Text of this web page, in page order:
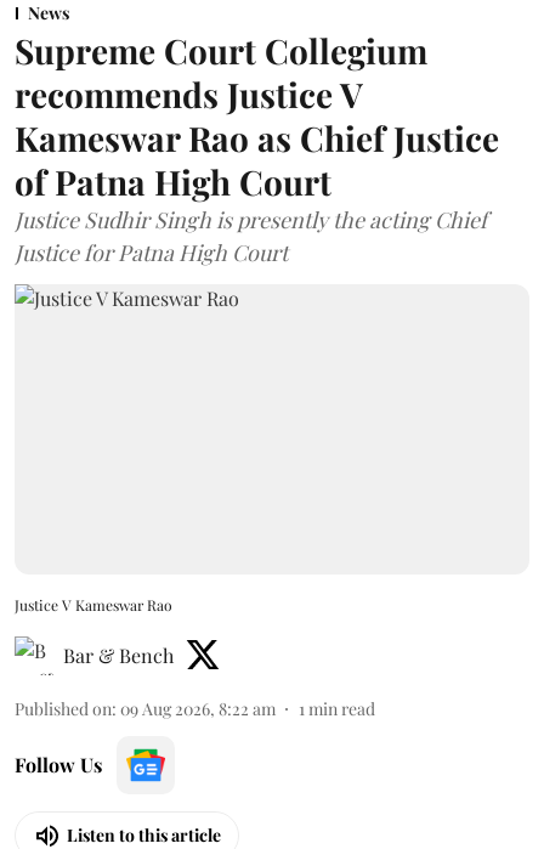
News
Supreme Court Collegium
recommends Justice V
Kameswar Rao as Chief Justice
of Patna High Court
Justice Sudhir Singh is presently the acting Chief
Justice for Patna High Court
Justice V Kameswar Rao
Bar & Bench
Published on: 09 Aug 2026, 8:22 am 1 min read
Follow Us
Listen to this article